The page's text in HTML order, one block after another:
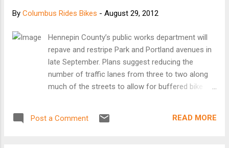
By Columbus Rides Bikes - August 29, 2012
Hennepin County’s public works department will
repave and restripe Park and Portland avenues in
late September. Plans suggest reducing the
number of traffic lanes from three to two along
much of the streets to allow for buffered bike
avenues are raising hopes that the corridors will
Post a Comment READ MORE